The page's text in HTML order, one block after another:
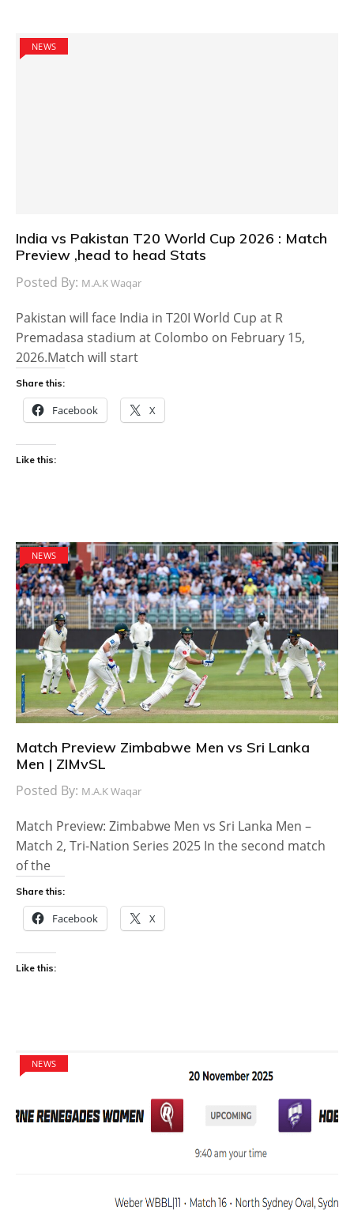
NEWS
India vs Pakistan T20 World Cup 2026 : Match
Preview ,head to head Stats
Posted By: M.A.K Waqar
Pakistan will face India in T20I World Cup at R
Premadasa stadium at Colombo on February 15,
2026.Match will start
Share this:
Facebook X
Like this:
NEWS
Match Preview Zimbabwe Men vs Sri Lanka
Men | ZIMvSL
Posted By: M.A.K Waqar
Match Preview: Zimbabwe Men vs Sri Lanka Men –
Match 2, Tri-Nation Series 2025 In the second match
of the
Share this:
Facebook X
Like this:
NEWS